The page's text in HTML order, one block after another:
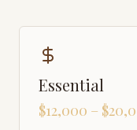
Essential
$12,000 –